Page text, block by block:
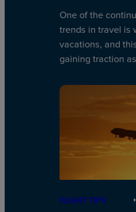
One of the
trends in travel is
vacations, and
gaining traction
FLIGHT TIPS